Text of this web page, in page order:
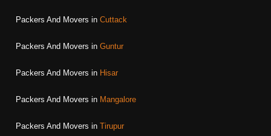
Packers And Movers in Cuttack
Packers And Movers in Guntur
Packers And Movers in Hisar
Packers And Movers in Mangalore
Packers And Movers in Tirupur